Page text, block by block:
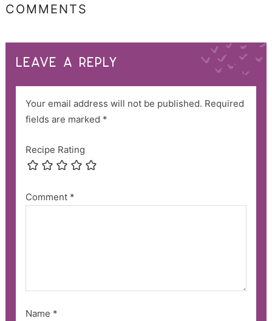
COMMENTS
LEAVE A REPLY
Your email address will not be published. Required
fields are marked *
Recipe Rating
Comment *
Name *